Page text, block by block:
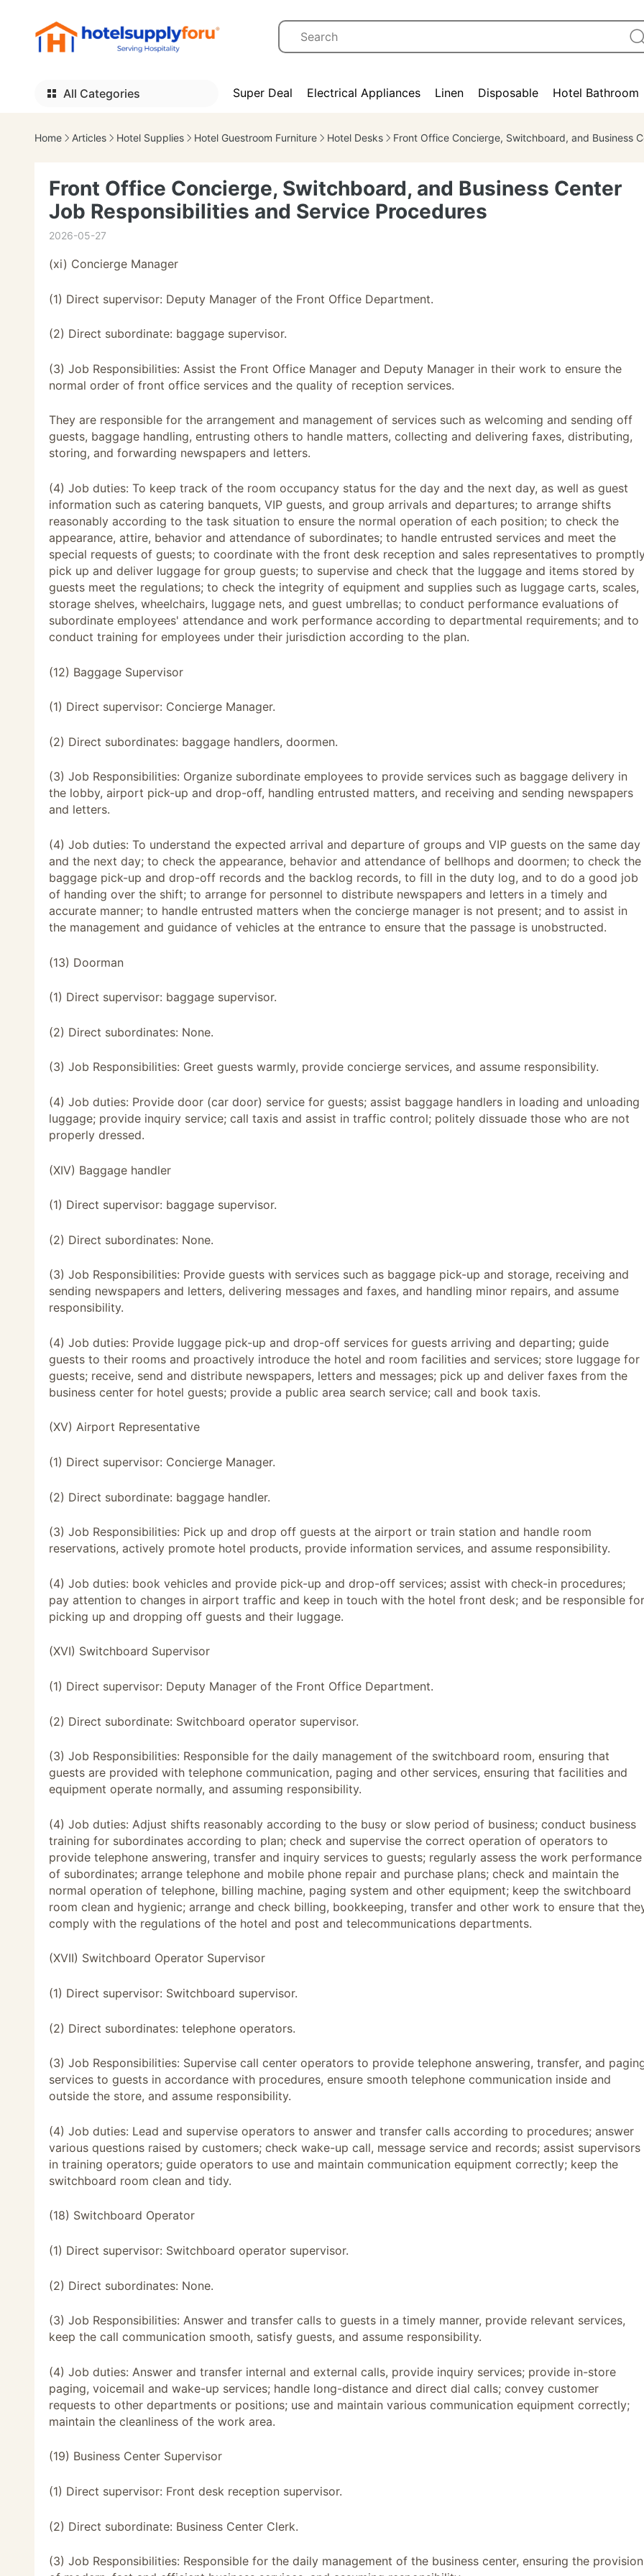
All Categories Super Deal Electrical Appliances Linen Disposable Hotel Bathroom
Home Articles Hotel Supplies Hotel Guestroom Furniture Hotel Desks Front Office Concierge, Switchboard, and Business Center Job Responsibilities and Service
Front Office Concierge, Switchboard, and Business Center
Job Responsibilities and Service Procedures
2026-05-27
(xi) Concierge Manager
(1) Direct supervisor: Deputy Manager of the Front Office Department.
(2) Direct subordinate: baggage supervisor.
(3) Job Responsibilities: Assist the Front Office Manager and Deputy Manager in their work to ensure the
normal order of front office services and the quality of reception services.
They are responsible for the arrangement and management of services such as welcoming and sending off
guests, baggage handling, entrusting others to handle matters, collecting and delivering faxes, distributing,
storing, and forwarding newspapers and letters.
(4) Job duties: To keep track of the room occupancy status for the day and the next day, as well as guest
information such as catering banquets, VIP guests, and group arrivals and departures; to arrange shifts
reasonably according to the task situation to ensure the normal operation of each position; to check the
appearance, attire, behavior and attendance of subordinates; to handle entrusted services and meet the
special requests of guests; to coordinate with the front desk reception and sales representatives to
pick up and deliver luggage for group guests; to supervise and check that the luggage and items stored by
guests meet the regulations; to check the integrity of equipment and supplies such as luggage carts, scales,
storage shelves, wheelchairs, luggage nets, and guest umbrellas; to conduct performance evaluations of
subordinate employees' attendance and work performance according to departmental requirements; and to
conduct training for employees under their jurisdiction according to the plan.
(12) Baggage Supervisor
(1) Direct supervisor: Concierge Manager.
(2) Direct subordinates: baggage handlers, doormen.
(3) Job Responsibilities: Organize subordinate employees to provide services such as baggage delivery in
the lobby, airport pick-up and drop-off, handling entrusted matters, and receiving and sending newspapers
and letters.
(4) Job duties: To understand the expected arrival and departure of groups and VIP guests on the same day
and the next day; to check the appearance, behavior and attendance of bellhops and doormen; to check the
baggage pick-up and drop-off records and the backlog records, to fill in the duty log, and to do a good job
of handing over the shift; to arrange for personnel to distribute newspapers and letters in a timely and
accurate manner; to handle entrusted matters when the concierge manager is not present; and to assist in
the management and guidance of vehicles at the entrance to ensure that the passage is unobstructed.
(13) Doorman
(1) Direct supervisor: baggage supervisor.
(2) Direct subordinates: None.
(3) Job Responsibilities: Greet guests warmly, provide concierge services, and assume responsibility.
(4) Job duties: Provide door (car door) service for guests; assist baggage handlers in loading and unloading
luggage; provide inquiry service; call taxis and assist in traffic control; politely dissuade those who are not
properly dressed.
(XIV) Baggage handler
(1) Direct supervisor: baggage supervisor.
(2) Direct subordinates: None.
(3) Job Responsibilities: Provide guests with services such as baggage pick-up and storage, receiving and
sending newspapers and letters, delivering messages and faxes, and handling minor repairs, and assume
responsibility.
(4) Job duties: Provide luggage pick-up and drop-off services for guests arriving and departing; guide
guests to their rooms and proactively introduce the hotel and room facilities and services; store luggage for
guests; receive, send and distribute newspapers, letters and messages; pick up and deliver faxes from the
business center for hotel guests; provide a public area search service; call and book taxis.
(XV) Airport Representative
(1) Direct supervisor: Concierge Manager.
(2) Direct subordinate: baggage handler.
(3) Job Responsibilities: Pick up and drop off guests at the airport or train station and handle room
reservations, actively promote hotel products, provide information services, and assume responsibility.
(4) Job duties: book vehicles and provide pick-up and drop-off services; assist with check-in procedures;
pay attention to changes in airport traffic and keep in touch with the hotel front desk; and be responsible for
picking up and dropping off guests and their luggage.
(XVI) Switchboard Supervisor
(1) Direct supervisor: Deputy Manager of the Front Office Department.
(2) Direct subordinate: Switchboard operator supervisor.
(3) Job Responsibilities: Responsible for the daily management of the switchboard room, ensuring that
guests are provided with telephone communication, paging and other services, ensuring that facilities and
equipment operate normally, and assuming responsibility.
(4) Job duties: Adjust shifts reasonably according to the busy or slow period of business; conduct business
training for subordinates according to plan; check and supervise the correct operation of operators to
provide telephone answering, transfer and inquiry services to guests; regularly assess the work performance
of subordinates; arrange telephone and mobile phone repair and purchase plans; check and maintain the
normal operation of telephone, billing machine, paging system and other equipment; keep the switchboard
room clean and hygienic; arrange and check billing, bookkeeping, transfer and other work to ensure that
comply with the regulations of the hotel and post and telecommunications departments.
(XVII) Switchboard Operator Supervisor
(1) Direct supervisor: Switchboard supervisor.
(2) Direct subordinates: telephone operators.
(3) Job Responsibilities: Supervise call center operators to provide telephone answering, transfer, and
services to guests in accordance with procedures, ensure smooth telephone communication inside and
outside the store, and assume responsibility.
(4) Job duties: Lead and supervise operators to answer and transfer calls according to procedures; answer
various questions raised by customers; check wake-up call, message service and records; assist supervisors
in training operators; guide operators to use and maintain communication equipment correctly; keep the
switchboard room clean and tidy.
(18) Switchboard Operator
(1) Direct supervisor: Switchboard operator supervisor.
(2) Direct subordinates: None.
(3) Job Responsibilities: Answer and transfer calls to guests in a timely manner, provide relevant services,
keep the call communication smooth, satisfy guests, and assume responsibility.
(4) Job duties: Answer and transfer internal and external calls, provide inquiry services; provide in-store
paging, voicemail and wake-up services; handle long-distance and direct dial calls; convey customer
requests to other departments or positions; use and maintain various communication equipment correctly;
maintain the cleanliness of the work area.
(19) Business Center Supervisor
(1) Direct supervisor: Front desk reception supervisor.
(2) Direct subordinate: Business Center Clerk.
(3) Job Responsibilities: Responsible for the daily management of the business center, ensuring the provision